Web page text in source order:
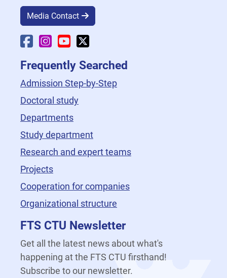
Media Contact
Faculty Facebook
Faculty Instagram
Faculty YouTube
Frequently Searched
Admission Step-by-Step
Doctoral study
Departments
Study department
Research and expert teams
Projects
Cooperation for companies
Organizational structure
FTS CTU Newsletter
Get all the latest news about what's
happening at the FTS CTU firsthand!
Subscribe to our newsletter.